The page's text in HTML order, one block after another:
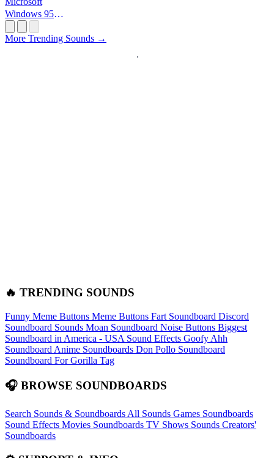
Windows 95
More Trending Sounds →
🔥 TRENDING SOUNDS
Funny Meme Buttons Meme Buttons Fart Soundboard Discord
Soundboard Sounds Moan Soundboard Noise Buttons Biggest
Soundboard in America - USA Sound Effects Goofy Ahh
Soundboard Anime Soundboards Don Pollo Soundboard
Soundboard For Gorilla Tag
🎧 BROWSE SOUNDBOARDS
Search Sounds & Soundboards All Sounds Games Soundboards
Sound Effects Movies Soundboards TV Shows Sounds Creators'
Soundboards